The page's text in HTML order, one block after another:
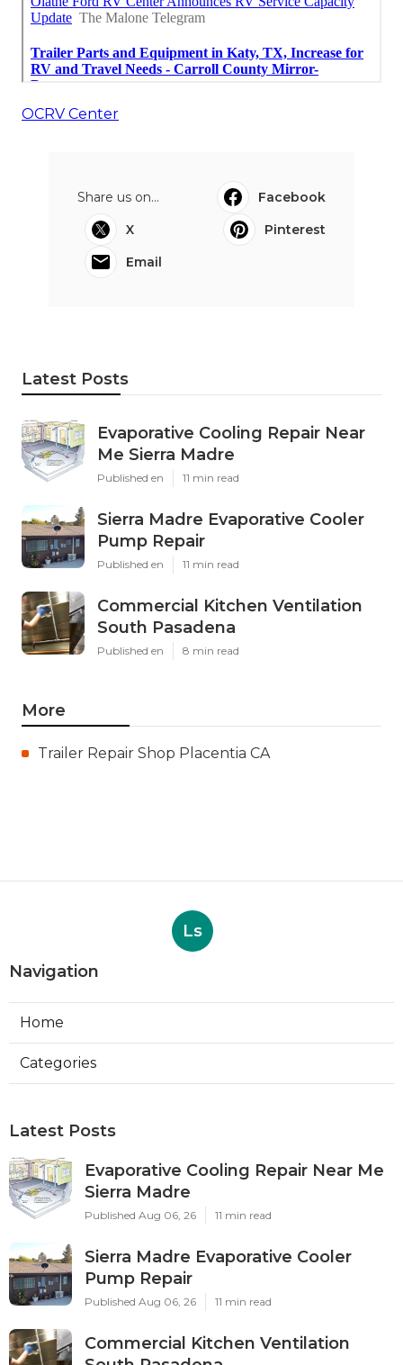
OCRV Center
Share us on...
Facebook
X
Pinterest
Email
Latest Posts
Evaporative Cooling Repair Near
Me Sierra Madre
Published en 11 min read
Sierra Madre Evaporative Cooler
Pump Repair
Published en 11 min read
Commercial Kitchen Ventilation
South Pasadena
Published en 8 min read
More
Trailer Repair Shop Placentia CA
Ls
Navigation
Home
Categories
Latest Posts
Evaporative Cooling Repair Near Me
Sierra Madre
Published Aug 06, 26 11 min read
Sierra Madre Evaporative Cooler
Pump Repair
Published Aug 06, 26 11 min read
Commercial Kitchen Ventilation